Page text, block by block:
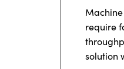
require
solution